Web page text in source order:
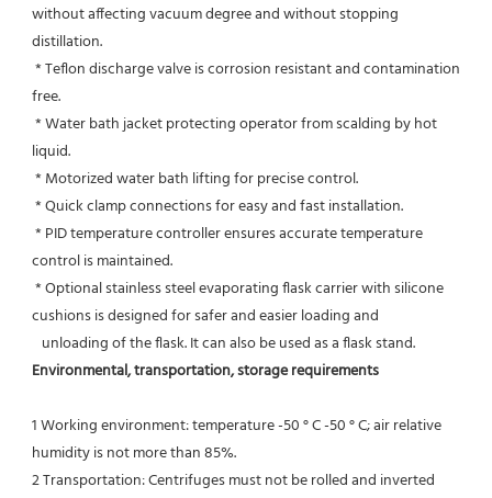
without affecting vacuum degree and without stopping
distillation.
free.
liquid.
* Motorized water bath lifting for precise control.
* Quick clamp connections for easy and fast installation.
control is maintained.
cushions is designed for safer and easier loading and
   unloading of the flask. It can also be used as a flask stand.
Environmental, transportation, storage requirements
1 Working environment: temperature -50 ° C -50 ° C; air relative
humidity is not more than 85%.
2 Transportation: Centrifuges must not be rolled and inverted